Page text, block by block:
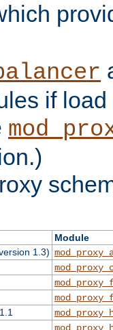
if
Module
1.3)